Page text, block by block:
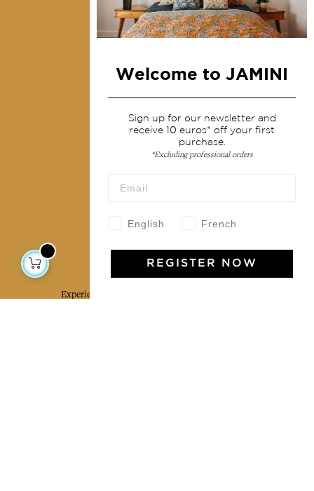
Table Linen
Bags & Pouches
Shipping & returns
Terms & conditions
Our community
Jamini Art de Vivre
Experience the poetry and elegance of our pieces,
Welcome to JAMINI
Sign up for our newsletter and
receive 10 euros* off your first
purchase.
*Excluding professional orders
English French
REGISTER NOW